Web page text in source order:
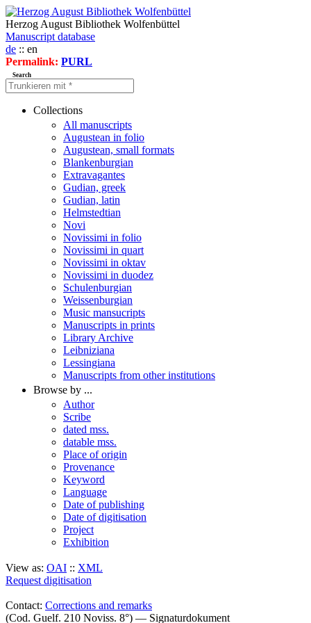
Herzog August Bibliothek Wolfenbüttel
Manuscript database
de :: en
Permalink: PURL
Search
Collections
All manuscripts
Augustean in folio
Augustean, small formats
Blankenburgian
Extravagantes
Gudian, greek
Gudian, latin
Helmstedtian
Novi
Novissimi in folio
Novissimi in quart
Novissimi in oktav
Novissimi in duodez
Schulenburgian
Weissenburgian
Music mansucripts
Manuscripts in prints
Library Archive
Leibniziana
Lessingiana
Manuscripts from other institutions
Browse by ...
Author
Scribe
dated mss.
datable mss.
Place of origin
Provenance
Keyword
Language
Date of publishing
Date of digitisation
Project
Exhibition
View as: OAI :: XML
Request digitisation
Contact: Corrections and remarks
(Cod. Guelf. 210 Noviss. 8°) — Signaturdokument